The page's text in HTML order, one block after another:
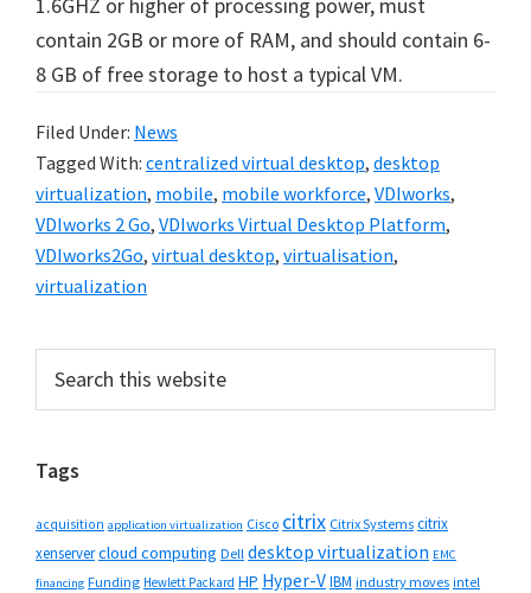
contain 2GB or more of RAM, and should contain 6-
8 GB of free storage to host a typical VM.
Filed Under: News
Tagged With: centralized virtual desktop, desktop
virtualization, mobile, mobile workforce, VDIworks,
VDIworks 2 Go, VDIworks Virtual Desktop Platform,
VDIworks2Go, virtual desktop, virtualisation,
virtualization
Primary
Sidebar
this
Tags
acquisition application virtualization Cisco citrix Citrix Systems citrix
xenservercloud computing Dell desktop virtualization EMC
financing Funding Hewlett Packard HP Hyper-VIBM industry moves intel